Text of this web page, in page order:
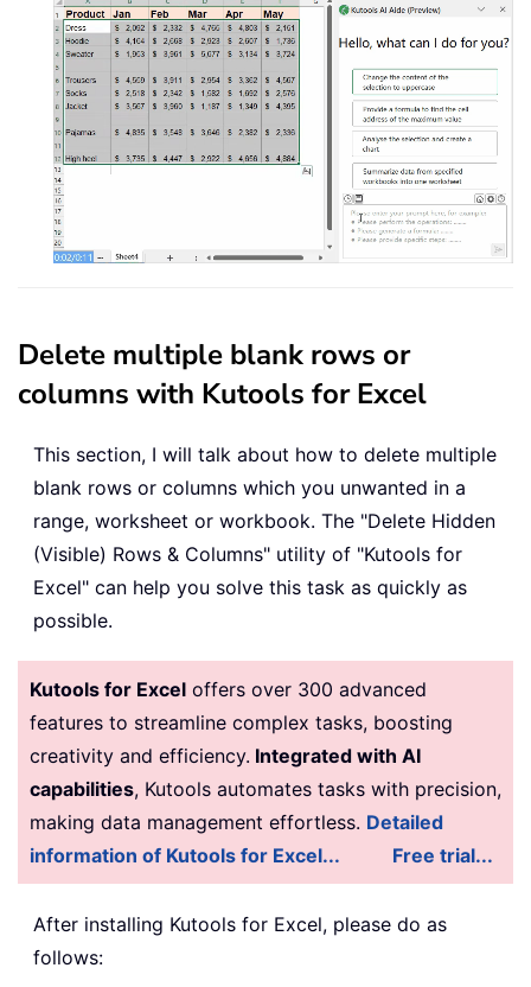
Delete multiple blank rows or
columns with Kutools for Excel
This section, I will talk about how to delete multiple
blank rows or columns which you unwanted in a
range, worksheet or workbook. The "Delete Hidden
(Visible) Rows & Columns" utility of "Kutools for
Excel" can help you solve this task as quickly as
possible.
Kutools for Excel offers over 300 advanced
features to streamline complex tasks, boosting
creativity and efficiency. Integrated with AI
capabilities, Kutools automates tasks with precision,
making data management effortless. Detailed
information of Kutools for Excel...
Free trial...
After installing Kutools for Excel, please do as
follows: